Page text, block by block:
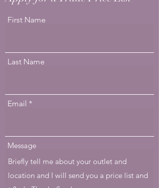
First Name
Last Name
Email
Message